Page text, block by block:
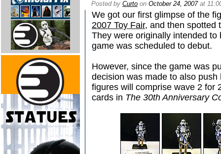
Posted by Curto on October 24, 2007at
We got our first glimpse of the
2007 Toy Fair, and then spotted
They were originally intended
game was scheduled to debut.
However, since the game was
decision was made to also
figures will comprise wave 2 for
cards in The 30th Anniversary